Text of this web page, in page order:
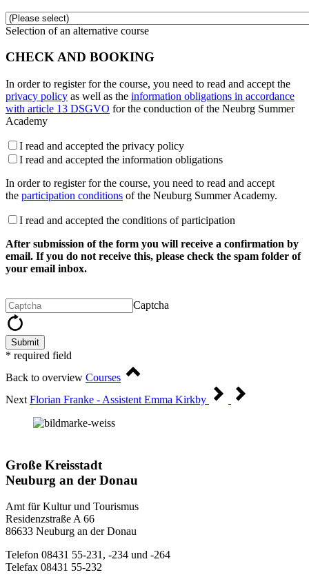
Selection of an alternative course
CHECK AND BOOKING
In order to register for the course, you need to read and accept the
privacy policy as well as the information obligations in accordance
with article 13 DSGVO for the conduction of the Neubrg Summer
Academy
I read and accepted the privacy policy
I read and accepted the information obligations
In order to register for the course, you need to read and accept
the participation conditions of the Neuburg Summer Academy.
I read and accepted the conditions of participation
After submission of the form you will receive a confirmation by
email. If you do not receive this, please check the spam folder of
your email inbox.
Captcha
Submit
* required field
Back to overview Courses
Next Florian Franke - Assistent Emma Kirkby
Große Kreisstadt
Neuburg an der Donau
Amt für Kultur und Tourismus
Residenzstraße A 66
86633 Neuburg an der Donau
Telefon 08431 55-231, -234 und -264
Telefax 08431 55-232